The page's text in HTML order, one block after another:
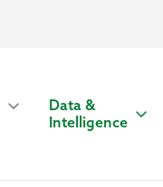
Data &
Intelligence